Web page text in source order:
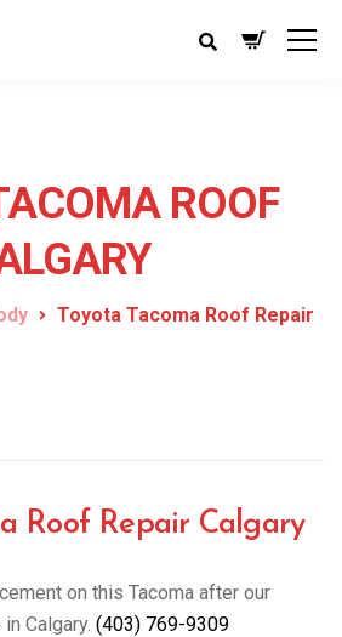
ROOF
Toyota Tacoma Roof Repair
Roof Repair Calgary
on this Tacoma after our
Calgary. (403) 769-9309